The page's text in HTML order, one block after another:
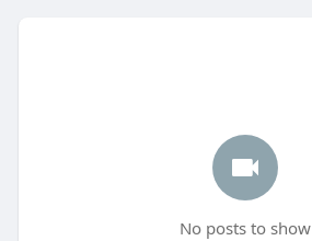
No posts to show